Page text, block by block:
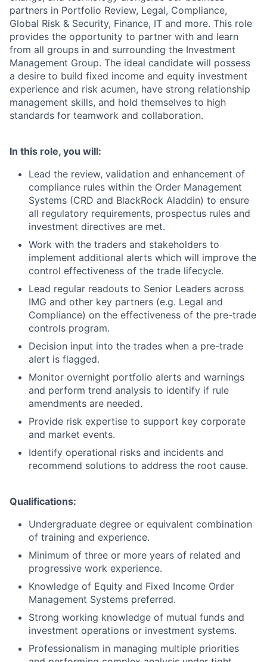
partners in Portfolio Review, Legal, Compliance,
Global Risk & Security, Finance, IT and more. This role
provides the opportunity to partner with and learn
from all groups in and surrounding the Investment
Management Group. The ideal candidate will possess
a desire to build fixed income and equity investment
experience and risk acumen, have strong relationship
management skills, and hold themselves to high
standards for teamwork and collaboration.
In this role, you will:
Lead the review, validation and enhancement of
compliance rules within the Order Management
Systems (CRD and BlackRock Aladdin) to ensure
all regulatory requirements, prospectus rules and
investment directives are met.
Work with the traders and stakeholders to
implement additional alerts which will improve the
control effectiveness of the trade lifecycle.
Lead regular readouts to Senior Leaders across
IMG and other key partners (e.g. Legal and
Compliance) on the effectiveness of the pre-trade
controls program.
Decision input into the trades when a pre-trade
alert is flagged.
Monitor overnight portfolio alerts and warnings
and perform trend analysis to identify if rule
amendments are needed.
Provide risk expertise to support key corporate
and market events.
Identify operational risks and incidents and
recommend solutions to address the root cause.
Qualifications:
Undergraduate degree or equivalent combination
of training and experience.
Minimum of three or more years of related and
progressive work experience.
Knowledge of Equity and Fixed Income Order
Management Systems preferred.
Strong working knowledge of mutual funds and
investment operations or investment systems.
Professionalism in managing multiple priorities